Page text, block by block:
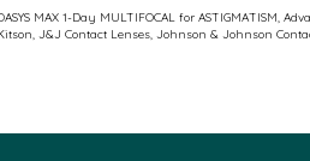
MAX 1-Day MULTIFOCAL for ASTIGMATISM,
, J&J Contact Lenses, Johnson & Johnson